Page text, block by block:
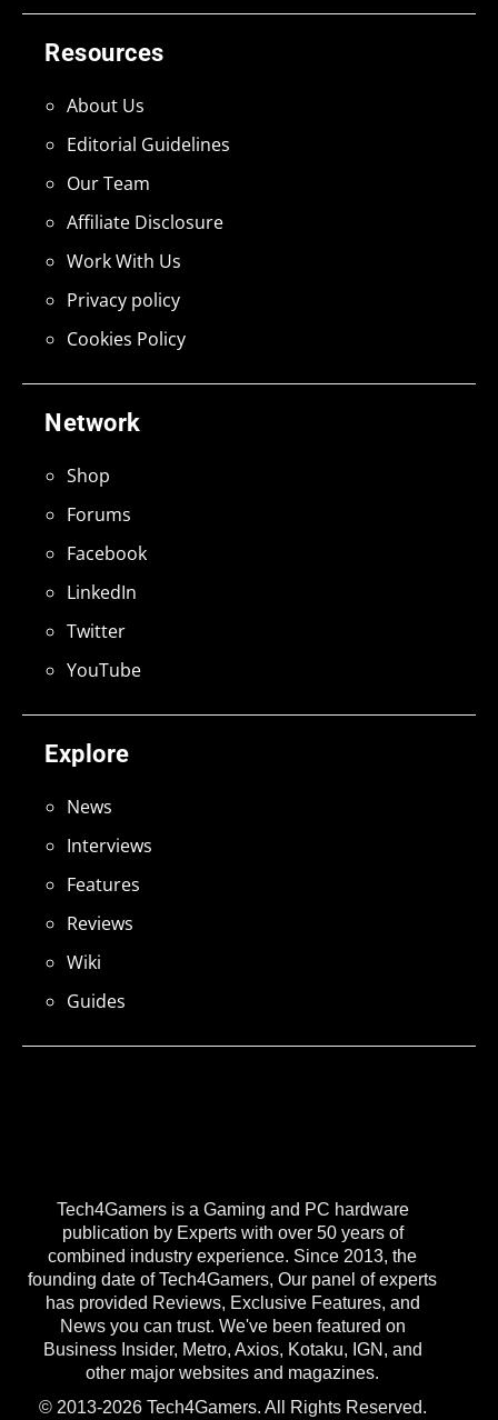
Tech4Gamers is a Gaming and PC hardware
publication by Experts with over 50 years of
combined industry experience. Since 2013, the
founding date of Tech4Gamers, Our panel of experts
has provided Reviews, Exclusive Features, and
News you can trust. We've been featured on
Business Insider, Metro, Axios, Kotaku, IGN, and
other major websites and magazines.
© 2013-2026 Tech4Gamers. All Rights Reserved.
Explore
News
Interviews
Features
Reviews
Wiki
Guides
Network
Shop
Forums
Facebook
LinkedIn
Twitter
YouTube
Resources
About Us
Editorial Guidelines
Our Team
Affiliate Disclosure
Work With Us
Privacy policy
Cookies Policy